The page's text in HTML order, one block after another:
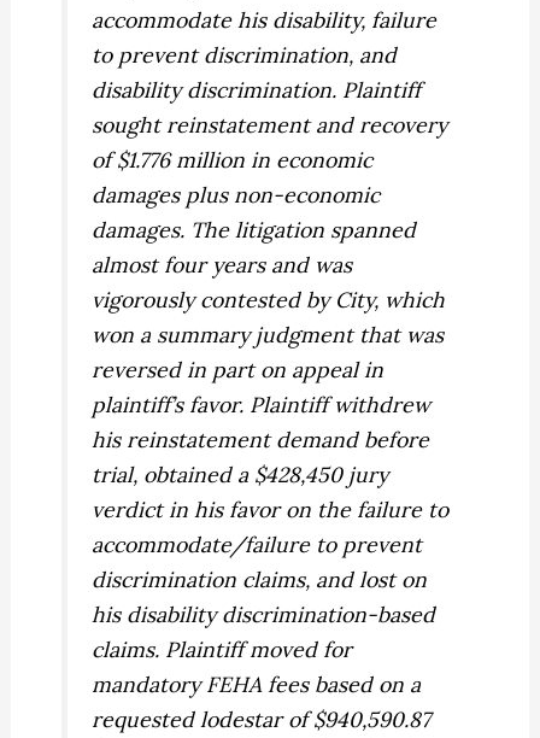
accommodate his disability, failure
to prevent discrimination, and
disability discrimination. Plaintiff
sought reinstatement and recovery
of $1.776 million in economic
damages plus non-economic
damages. The litigation spanned
almost four years and was
vigorously contested by City, which
won a summary judgment that was
reversed in part on appeal in
plaintiff’s favor. Plaintiff withdrew
his reinstatement demand before
trial, obtained a $428,450 jury
verdict in his favor on the failure to
accommodate/failure to prevent
discrimination claims, and lost on
his disability discrimination-based
claims. Plaintiff moved for
mandatory FEHA fees based on a
requested lodestar of $940,590.87